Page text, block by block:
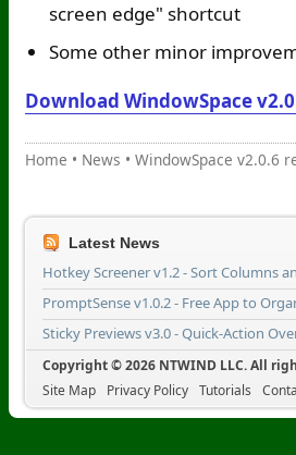
screen edge" shortcut
Some other minor
Download WindowSpace
Home • News • WindowSpace v2.0.6
Latest News
Hotkey Screener v1.2 - Sort Columns
PromptSense v1.0.2 - Free App to
Sticky Previews v3.0 - Quick-Action
Copyright © 2026 NTWIND LLC. All
Site Map
Privacy Policy Tutorials